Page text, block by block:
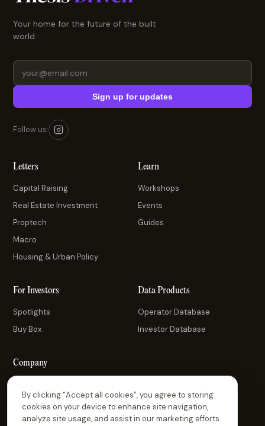
Your home for the future of the built
world.
Sign up for updates
Follow us:
Letters
Capital Raising
Real Estate Investment
Proptech
Macro
Housing & Urban Policy
Learn
Workshops
Events
Guides
For Investors
Spotlights
Buy Box
Data Products
Operator Database
Investor Database
Company
Contact Us
By clicking “Accept all cookies”, you agree to storing
cookies on your device to enhance site navigation,
analyze site usage, and assist in our marketing efforts.